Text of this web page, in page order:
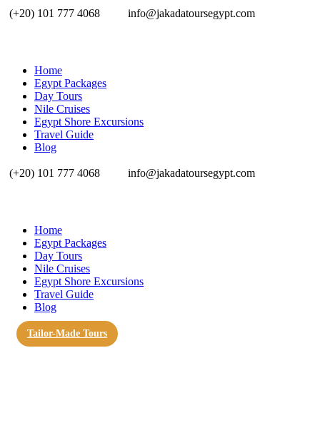
(+20) 101 777 4068 info@jakadatoursegypt.com
Home
Egypt Packages
Day Tours
Nile Cruises
Egypt Shore Excursions
Travel Guide
Blog
(+20) 101 777 4068 info@jakadatoursegypt.com
Home
Egypt Packages
Day Tours
Nile Cruises
Egypt Shore Excursions
Travel Guide
Blog
Tailor-Made Tours